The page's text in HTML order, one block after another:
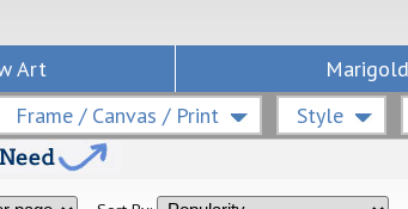
Art
Frame / Canvas / Print Style